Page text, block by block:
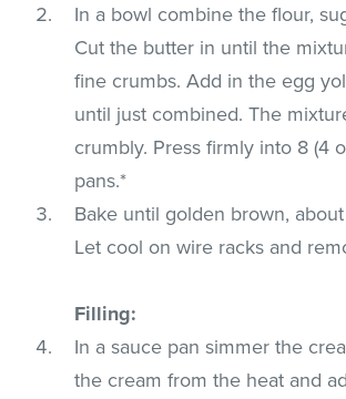
In a bowl combine the flour,
Cut the butter in until the
fine crumbs. Add in the egg
until just combined. The
crumbly. Press firmly into 8 (4
pans.*
Bake until golden brown,
Let cool on wire racks and
Filling:
In a sauce pan simmer the
the cream from the heat and